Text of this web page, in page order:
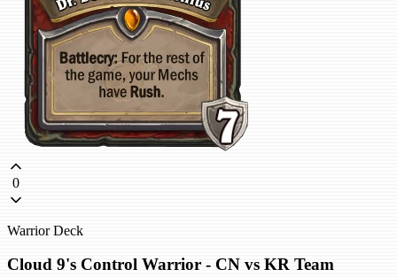
0
Warrior Deck
Cloud 9's Control Warrior - CN vs KR Team